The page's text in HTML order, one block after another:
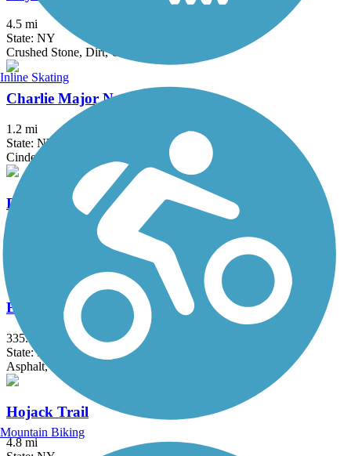
4.5 mi
State: NY
Crushed Stone, Dirt, Grass
Charlie Major Nature Trail
1.2 mi
State: NY
Cinder, Dirt
Dryden Rail Trail
Crushed Stone, Dirt, Grass, Gravel
Erie Canalway Trail
335.2 mi
State: NY
Asphalt, Concrete, Crushed Stone
Hojack Trail
4.8 mi
Inline Skating
Mountain Biking